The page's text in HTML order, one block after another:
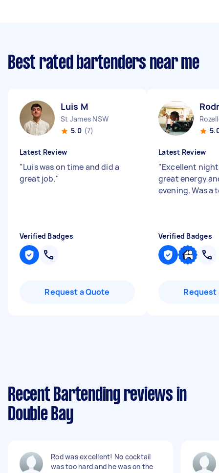
Best rated bartenders near me
Luis M
St James NSW
5.0 (7)
Latest Review
"Luis was on time and did a
great job."
Verified Badges
Request a Quote
Latest Review
"Excellent
great energy
evening. Was
Verified Badges
Request
Recent Bartending reviews in
Double Bay
Rod was excellent! No cocktail
was too hard and he was on the